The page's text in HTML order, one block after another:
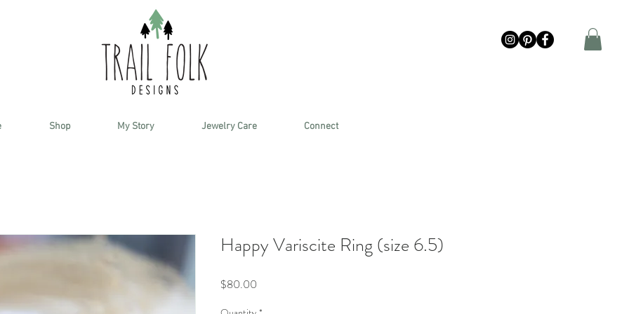
Shop My Story Jewelry Care Connect
Happy Variscite Ring (size 6.5)
$80.00